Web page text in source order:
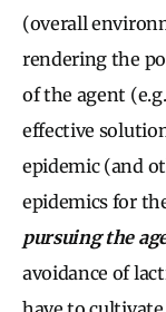
(overall
rendering the
of the agent
effective
epidemic (and
epidemics for
pursuing the
avoidance of